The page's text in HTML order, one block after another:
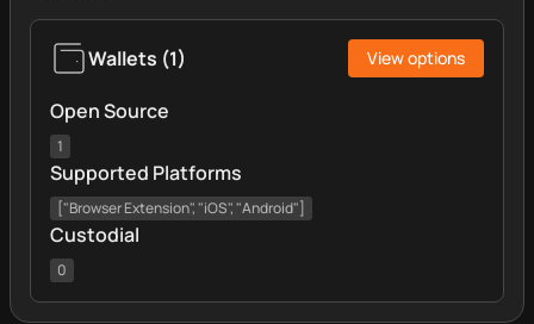
Wallets (1) View options
Open Source
1
Supported Platforms
["Browser Extension", "iOS", "Android"]
Custodial
0